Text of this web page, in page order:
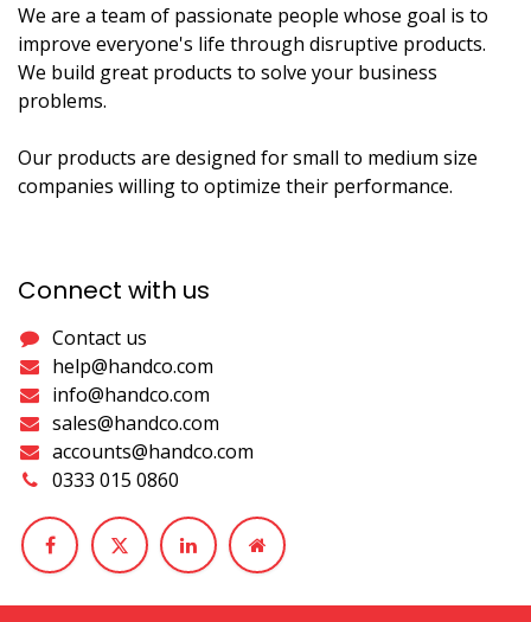
We are a team of passionate people whose goal is to
improve everyone's life through disruptive products.
We build great products to solve your business
problems.
Our products are designed for small to medium size
companies willing to optimize their performance.
Connect with us
Contact us
help@handco.com
info@handco.com
sales@handco.com
accounts@handco.com
0333 015 0860